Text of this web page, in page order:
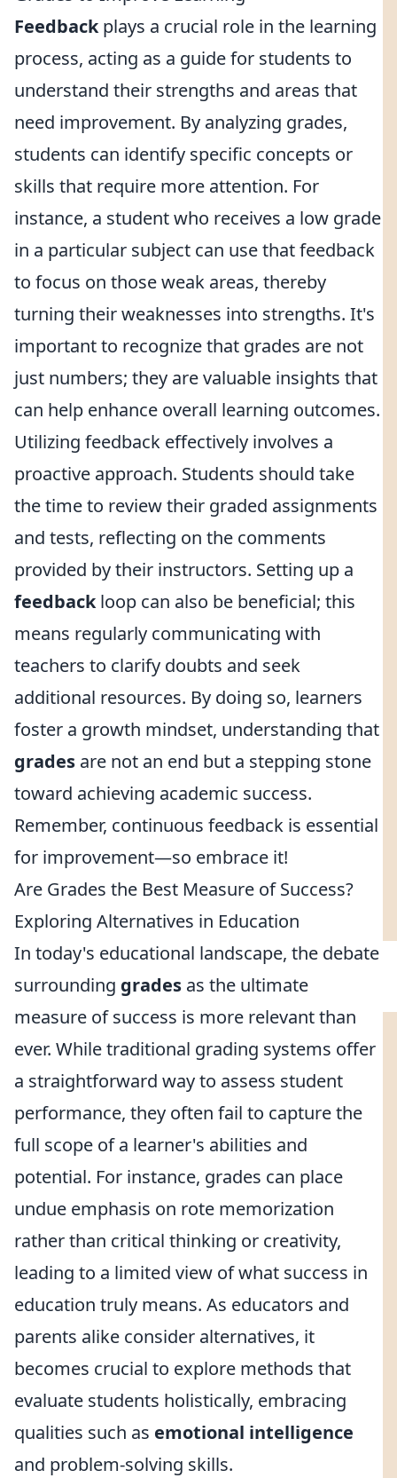
Feedbackplays a crucial role in the learning
process, acting as a guide for students to
understand their strengths and areas that
need improvement. By analyzing grades,
students can identify specific concepts or
skills that require more attention. For
instance, a student who receives a low grade
in a particular subject can use that feedback
to focus on those weak areas, thereby
turning their weaknesses into strengths. It's
important to recognize that grades are not
just numbers; they are valuable insights that
can help enhance overall learning outcomes.
Utilizing feedback effectively involves a
proactive approach. Students should take
the time to review their graded assignments
and tests, reflecting on the comments
provided by their instructors. Setting up a
feedbackloop can also be beneficial; this
means regularly communicating with
teachers to clarify doubts and seek
additional resources. By doing so, learners
foster a growth mindset, understanding that
grades are not an end but a stepping stone
toward achieving academic success.
Remember, continuous feedback is essential
for improvement—so embrace it!
Are Grades the Best Measure of Success?
Exploring Alternatives in Education
In today's educational landscape, the debate
surrounding grades as the ultimate
measure of success is more relevant than
ever. While traditional grading systems offer
a straightforward way to assess student
performance, they often fail to capture the
full scope of a learner's abilities and
potential. For instance, grades can place
undue emphasis on rote memorization
rather than critical thinking or creativity,
leading to a limited view of what success in
education truly means. As educators and
parents alike consider alternatives, it
becomes crucial to explore methods that
evaluate students holistically, embracing
qualities such as emotional intelligence
and problem-solving skills.